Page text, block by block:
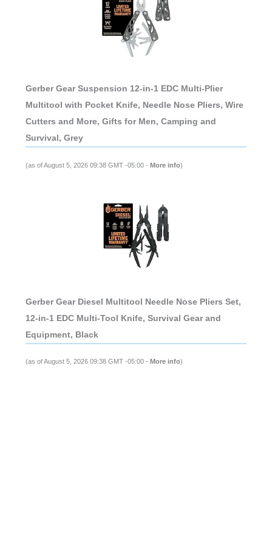
Gerber Gear Suspension 12-in-1 EDC Multi-Plier
Multitool with Pocket Knife, Needle Nose Pliers, Wire
Cutters and More, Gifts for Men, Camping and
Survival, Grey
(as of August 5, 2026 09:38 GMT -05:00 - More info)
Gerber Gear Diesel Multitool Needle Nose Pliers Set,
12-in-1 EDC Multi-Tool Knife, Survival Gear and
Equipment, Black
(as of August 5, 2026 09:38 GMT -05:00 - More info)